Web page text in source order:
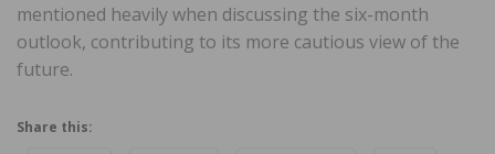
mentioned heavily when discussing the six-month
outlook, contributing to its more cautious view of the
future.
Share this: